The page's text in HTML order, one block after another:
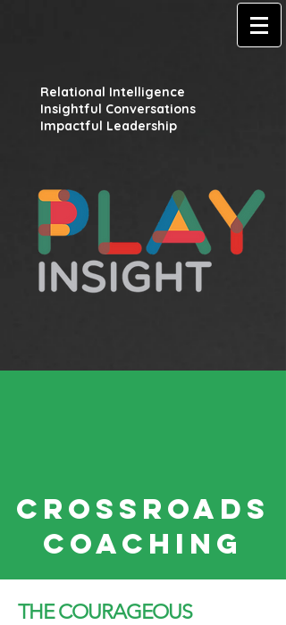
Relational Intelligence
Insightful Conversations
Impactful Leadership
CROSSroads
COACHING
THE COURAGEOUS